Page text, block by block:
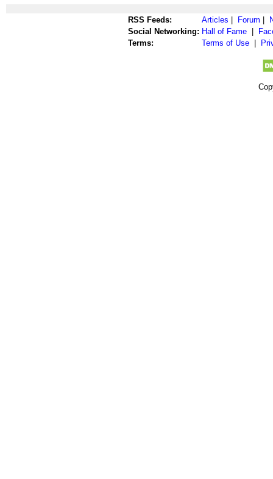
RSS Feeds: Articles Forum
Social Networking: Hall of Fame
Terms:
Terms of Use